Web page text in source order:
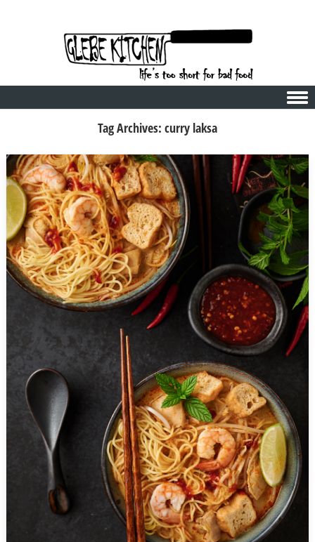
Tag Archives: curry laksa